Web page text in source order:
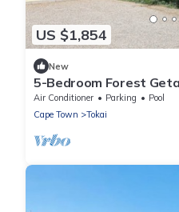
US $1,854
New
5-Bedroom Forest
Views
Air Conditioner Parking
Pool
Cape Town
Tokai